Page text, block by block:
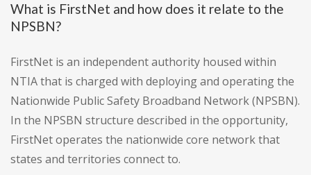
What is FirstNet and how does it relate to the
NPSBN?
FirstNet is an independent authority housed within
NTIA that is charged with deploying and operating the
Nationwide Public Safety Broadband Network (NPSBN).
In the NPSBN structure described in the opportunity,
FirstNet operates the nationwide core network that
states and territories connect to.